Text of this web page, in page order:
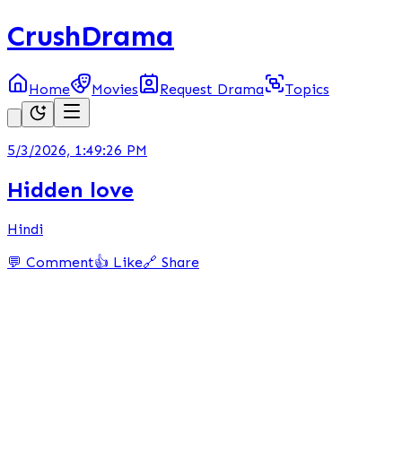
CrushDrama
Home Movies Request Drama Topics
5/3/2026, 1:49:26 PM
Hidden love
Hindi
💬 Comment👍 Like🔗 Share